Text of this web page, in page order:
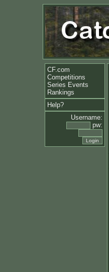
CF.com
Competitions
Series Events
Rankings
Help?
Username:
pw: